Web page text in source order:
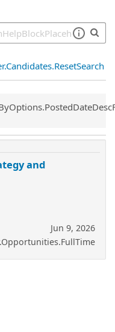
and
Jun 9, 2026